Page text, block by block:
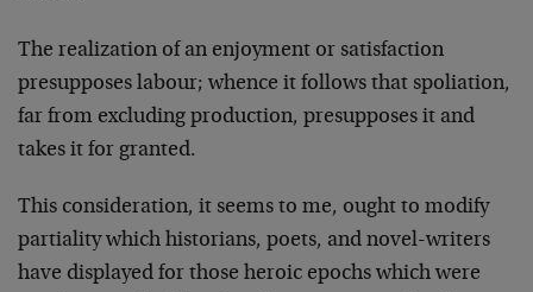
The realization of an enjoyment or satisfaction
presupposes labour; whence it follows that spoliation,
far from excluding pro­duction, presupposes it and
takes it for granted.
This consideration, it seems to me, ought to modify
par­tiality which historians, poets, and novel-writers
have displayed for those heroic epochs which were